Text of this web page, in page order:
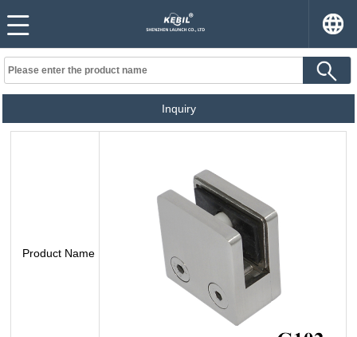
Inquiry
Product Name